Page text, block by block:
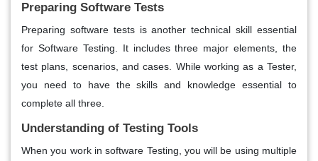
Preparing Software Tests
Preparing software tests is another technical skill essential
for Software Testing. It includes three major elements, the
test plans, scenarios, and cases. While working as a Tester,
you need to have the skills and knowledge essential to
complete all three.
Understanding of Testing Tools
When you work in software Testing, you will be using multiple